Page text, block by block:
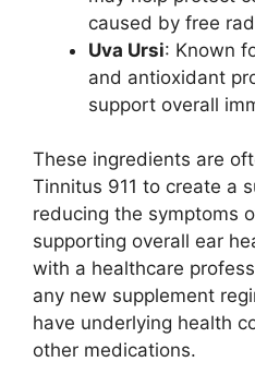
caused by free
Uva Ursi: Known
and antioxidant
support overall
These ingredients are
Tinnitus 911 to create a
reducing the symptoms
supporting overall ear
with a healthcare
any new supplement
have underlying health
other medications.